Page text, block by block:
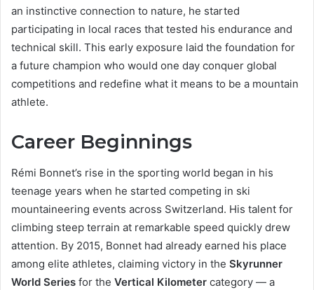
an instinctive connection to nature, he started
participating in local races that tested his endurance and
technical skill. This early exposure laid the foundation for
a future champion who would one day conquer global
competitions and redefine what it means to be a mountain
athlete.
Career Beginnings
Rémi Bonnet’s rise in the sporting world began in his
teenage years when he started competing in ski
mountaineering events across Switzerland. His talent for
climbing steep terrain at remarkable speed quickly drew
attention. By 2015, Bonnet had already earned his place
among elite athletes, claiming victory in the Skyrunner
World Series for the Vertical Kilometer category — a